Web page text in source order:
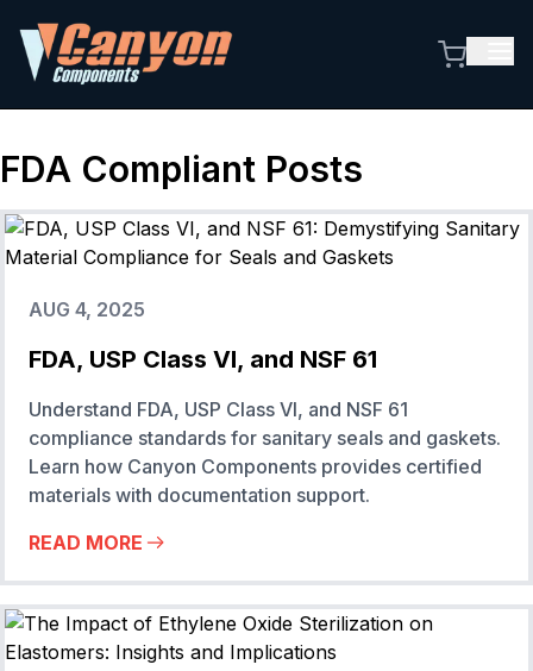
FDA Compliant Posts
AUG 4, 2025
FDA, USP Class VI, and NSF 61
Understand FDA, USP Class VI, and NSF 61
compliance standards for sanitary seals and gaskets.
Learn how Canyon Components provides certified
materials with documentation support.
READ MORE